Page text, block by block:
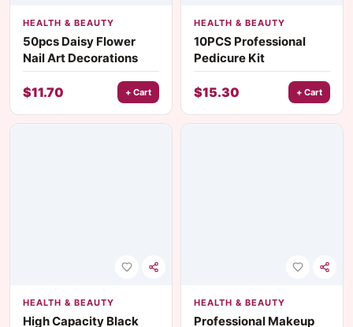
HEALTH & BEAUTY
50pcs Daisy Flower
Nail Art Decorations
$11.70 + Cart
HEALTH & BEAUTY
10PCS Professional
Pedicure Kit
$15.30 + Cart
HEALTH & BEAUTY
High Capacity Black
HEALTH & BEAUTY
Professional Makeup